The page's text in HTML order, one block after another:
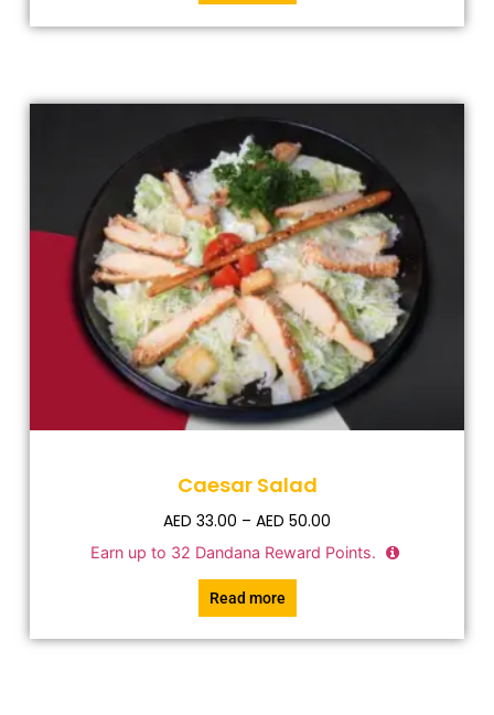
Caesar Salad
AED 33.00 – AED 50.00
Earn up to 32 Dandana Reward Points.
Read more